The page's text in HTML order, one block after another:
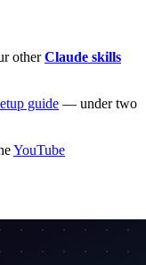
otherClaude skills
guide — under two
YouTube